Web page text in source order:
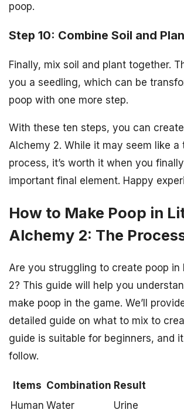
poop.
Step 10: Combine Soil and
Finally, mix soil and plant together.
you a seedling, which can be
poop with one more step.
With these ten steps, you can
Alchemy 2. While it may seem like a
process, it’s worth it when you
important final element. Happy
How to Make Poop in
Alchemy 2: The
Are you struggling to create poop in
2? This guide will help you
make poop in the game. We’ll
detailed guide on what to mix to
guide is suitable for beginners, and
follow.
Items Combination Result
Human Water
Urine